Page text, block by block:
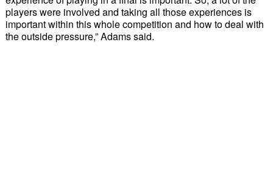
players were involved and taking all those experiences is
important within this whole competition and how to deal with
the outside pressure,” Adams said.